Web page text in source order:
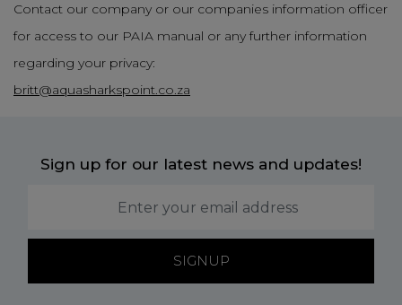
Contact our company or our companies information officer
for access to our PAIA manual or any further information
regarding your privacy:
britt@aquasharkspoint.co.za
Sign up for our latest news and updates!
SIGNUP